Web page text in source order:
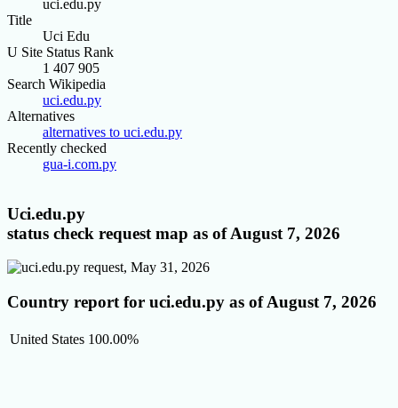
uci.edu.py
Title
Uci Edu
U Site Status Rank
1 407 905
Search Wikipedia
uci.edu.py
Alternatives
alternatives to uci.edu.py
Recently checked
gua-i.com.py
Uci.edu.py
status check request map as of August 7, 2026
Country report for uci.edu.py as of August 7, 2026
United States 100.00%